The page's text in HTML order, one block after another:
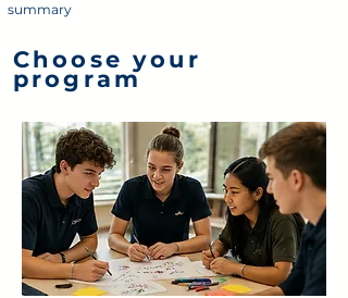
summary
Choose your
program